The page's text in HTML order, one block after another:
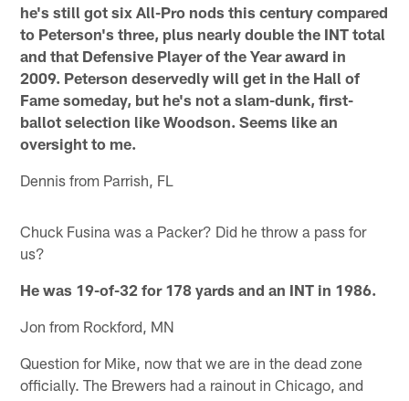
he's still got six All-Pro nods this century compared
to Peterson's three, plus nearly double the INT total
and that Defensive Player of the Year award in
2009. Peterson deservedly will get in the Hall of
Fame someday, but he's not a slam-dunk, first-
ballot selection like Woodson. Seems like an
oversight to me.
Dennis from Parrish, FL
Chuck Fusina was a Packer? Did he throw a pass for
us?
He was 19-of-32 for 178 yards and an INT in 1986.
Jon from Rockford, MN
Question for Mike, now that we are in the dead zone
officially. The Brewers had a rainout in Chicago, and